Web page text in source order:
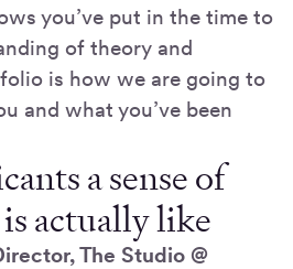
you’ve put in the time to
of theory and
is how we are going to
and what you’ve been
a sense of
actually like
The Studio @